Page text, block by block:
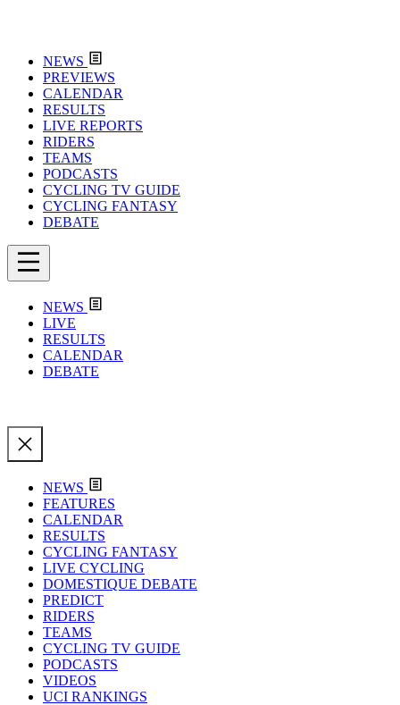
NEWS
PREVIEWS
CALENDAR
RESULTS
LIVE REPORTS
RIDERS
TEAMS
PODCASTS
CYCLING TV GUIDE
CYCLING FANTASY
DEBATE
NEWS
LIVE
RESULTS
CALENDAR
DEBATE
NEWS
FEATURES
CALENDAR
RESULTS
CYCLING FANTASY
LIVE CYCLING
DOMESTIQUE DEBATE
PREDICT
RIDERS
TEAMS
CYCLING TV GUIDE
PODCASTS
VIDEOS
UCI RANKINGS